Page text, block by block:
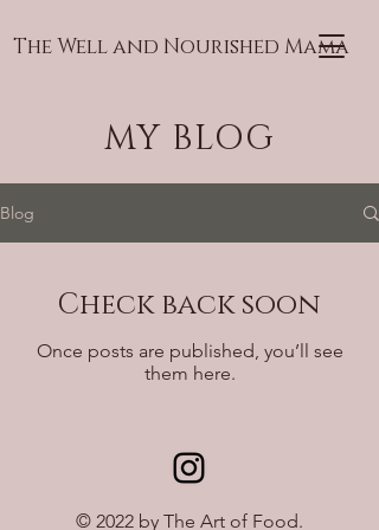
The Well and Nourished Mama
MY BLOG
Blog
Check back soon
Once posts are published, you’ll see
them here.
© 2022 by The Art of Food.